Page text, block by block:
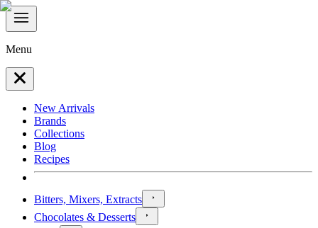
Menu
New Arrivals
Brands
Collections
Blog
Recipes
Bitters, Mixers, Extracts
Chocolates & Desserts